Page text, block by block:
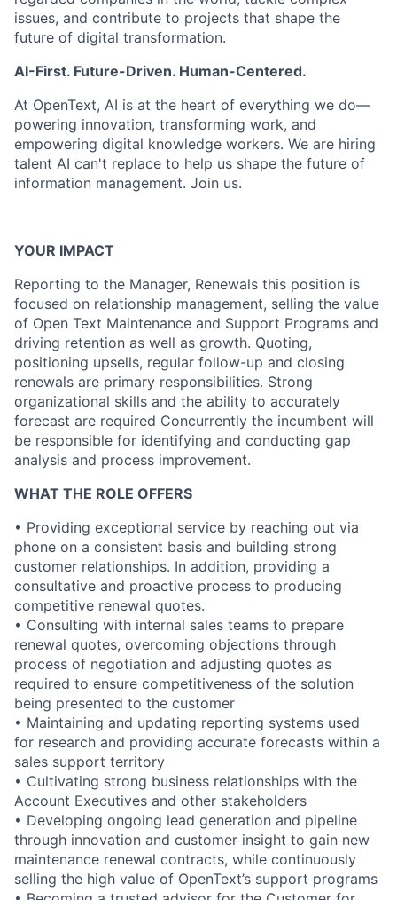
issues, and contribute to projects that shape the
future of digital transformation.
AI-First. Future-Driven. Human-Centered.
At OpenText, AI is at the heart of everything we do—
powering innovation, transforming work, and
empowering digital knowledge workers. We are hiring
talent AI can't replace to help us shape the future of
information management. Join us.
YOUR IMPACT
Reporting to the Manager, Renewals this position is
focused on relationship management, selling the value
of Open Text Maintenance and Support Programs and
driving retention as well as growth. Quoting,
positioning upsells, regular follow-up and closing
renewals are primary responsibilities. Strong
organizational skills and the ability to accurately
forecast are required Concurrently the incumbent will
be responsible for identifying and conducting gap
analysis and process improvement.
WHAT THE ROLE OFFERS
• Providing exceptional service by reaching out via
phone on a consistent basis and building strong
customer relationships. In addition, providing a
consultative and proactive process to producing
competitive renewal quotes.
• Consulting with internal sales teams to prepare
renewal quotes, overcoming objections through
process of negotiation and adjusting quotes as
required to ensure competitiveness of the solution
being presented to the customer
• Maintaining and updating reporting systems used
for research and providing accurate forecasts within a
sales support territory
• Cultivating strong business relationships with the
Account Executives and other stakeholders
• Developing ongoing lead generation and pipeline
through innovation and customer insight to gain new
maintenance renewal contracts, while continuously
selling the high value of OpenText’s support programs